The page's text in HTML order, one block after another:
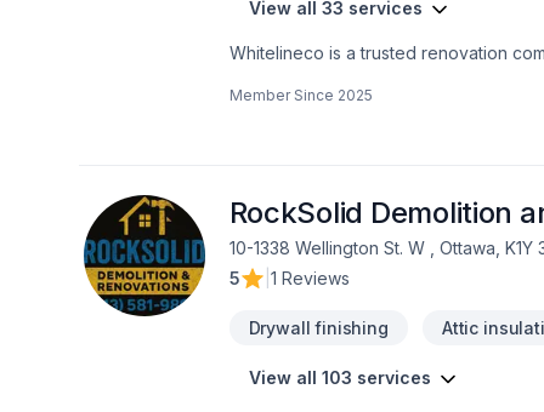
View all 33 services
Whitelineco is a trusted renovation
drywall, painting, and more. With a
Member Since 2025
RockSolid Demolition
10-1338 Wellington St. W , Ottawa, K1Y
5
1 Reviews
Drywall finishing Attic
View all 103 services